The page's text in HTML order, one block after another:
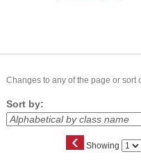
Changes to any of the page or
Sort by:
‹ Showing
Page